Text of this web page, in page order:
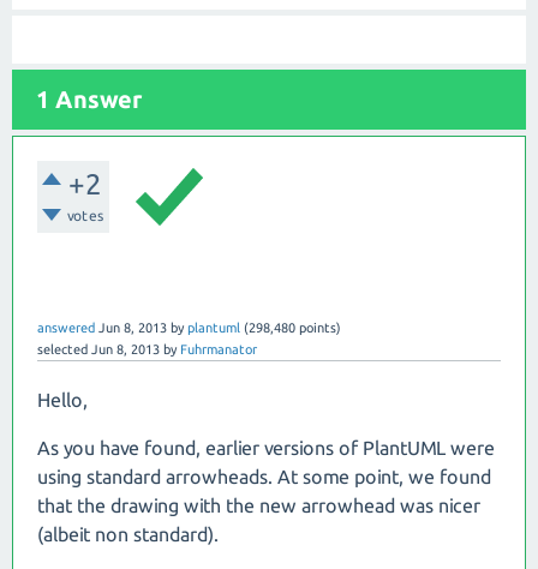
1 Answer
+2
votes
answered Jun 8, 2013 byplantuml (298,480 points)
selected Jun 8, 2013 by Fuhrmanator
Hello,
As you have found, earlier versions of PlantUML were
using standard arrowheads. At some point, we found
that the drawing with the new arrowhead was nicer
(albeit non standard).